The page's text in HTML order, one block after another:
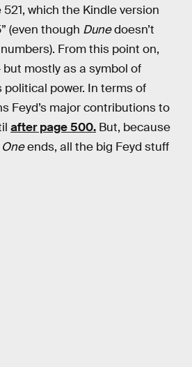
which the Kindle version
(even though Dunedoesn’t
From this point on,
but mostly as a symbol of
political power. In terms of
Feyd’s major contributions to
after page 500. But, because
ends, all the big Feyd stuff